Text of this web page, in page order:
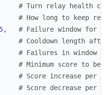
# Turn relay health
# How long to keep
5,
# Failure window for
# Cooldown length
# Failures in window to
# Minimum score to be
# Score increase per
# Score decrease per